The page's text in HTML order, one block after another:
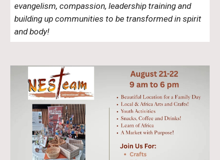
evangelism, compassion, leadership training and
building up communities to be transformed in spirit
and body!